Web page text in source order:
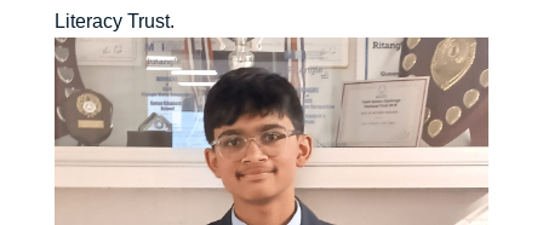
Literacy Trust.